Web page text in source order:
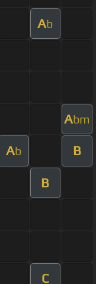
Ab
Abm
Ab B
B
C